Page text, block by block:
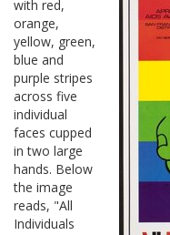
with red,
orange,
yellow, green,
blue and
purple stripes
across five
individual
faces cupped
in two large
hands. Below
the image
reads, "All
Individuals